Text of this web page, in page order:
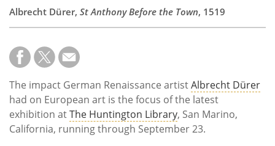
Albrecht Dürer, St Anthony Before the Town, 1519
The impact German Renaissance artistAlbrecht Dürer
had on European art is the focus of the latest
exhibition atThe Huntington Library, San Marino,
California, running through September 23.